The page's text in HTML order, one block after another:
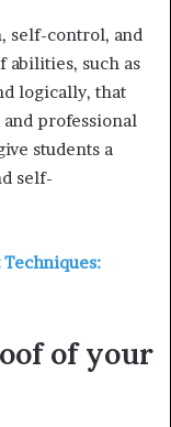
self-control, and
abilities, such as
logically, that
professional
students a
self-
of your